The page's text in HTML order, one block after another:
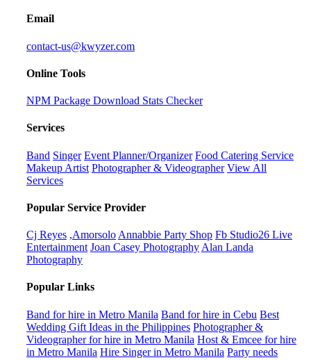
Email
contact-us@kwyzer.com
Online Tools
NPM Package Download Stats Checker
Services
Band Singer Event Planner/Organizer Food Catering Service
Makeup Artist Photographer & Videographer View All
Services
Popular Service Provider
Cj Reyes ,Amorsolo Annabbie Party Shop Fb Studio26 Live
Entertainment Joan Casey Photography Alan Landa
Photography
Popular Links
Band for hire in Metro Manila Band for hire in Cebu Best
Wedding Gift Ideas in the Philippines Photographer &
Videographer for hire in Metro Manila Host & Emcee for hire
in Metro Manila Hire Singer in Metro Manila Party needs